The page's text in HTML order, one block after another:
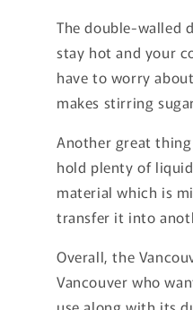
The double-walled
stay hot and your
have to worry
makes stirring
Another great
hold plenty of
material which is
transfer it into
Overall, the
Vancouver who